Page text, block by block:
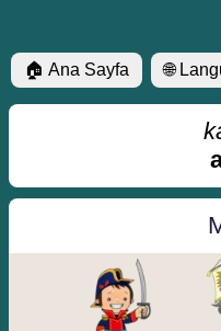
🏠 Ana Sayfa 🌐